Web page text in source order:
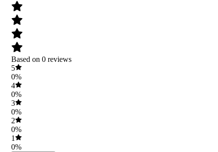
Based on 0 reviews
5
0%
4
0%
3
0%
2
0%
1
0%